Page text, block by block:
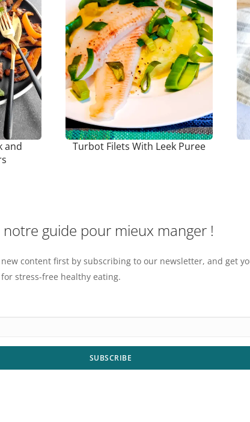
and
Turbot Filets With Leek Puree
notre guide pour mieux manger !
new content first by subscribing to our newsletter, and get
stress-free healthy eating.
SUBSCRIBE